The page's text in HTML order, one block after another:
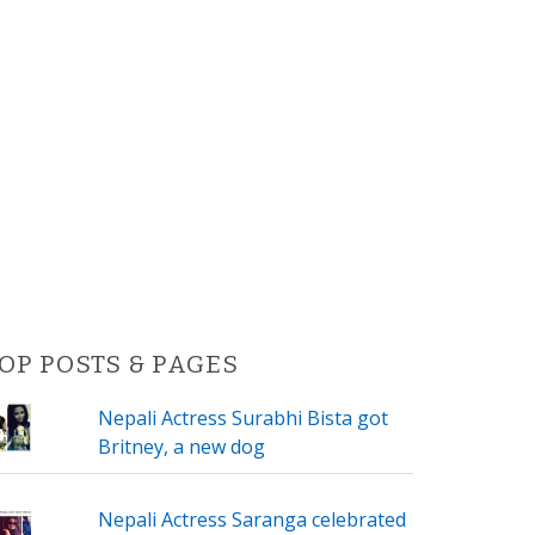
POSTS & PAGES
Nepali Actress Surabhi Bista got
Britney, a new dog
Nepali Actress Saranga celebrated